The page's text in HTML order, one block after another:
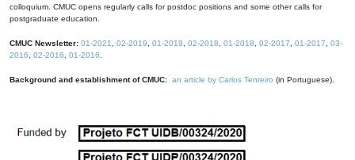
colloquium. CMUC opens regularly calls for postdoc positions and some other calls for
postgraduate education.
CMUC Newsletter: 01-2021 02-2019 01-2019 02-2018 01-2018 02-2017 01-2017
03-
2016
02-2016 01-2016
Background and establishment of CMUC: an article by Carlos Tenreiro (in Portuguese).